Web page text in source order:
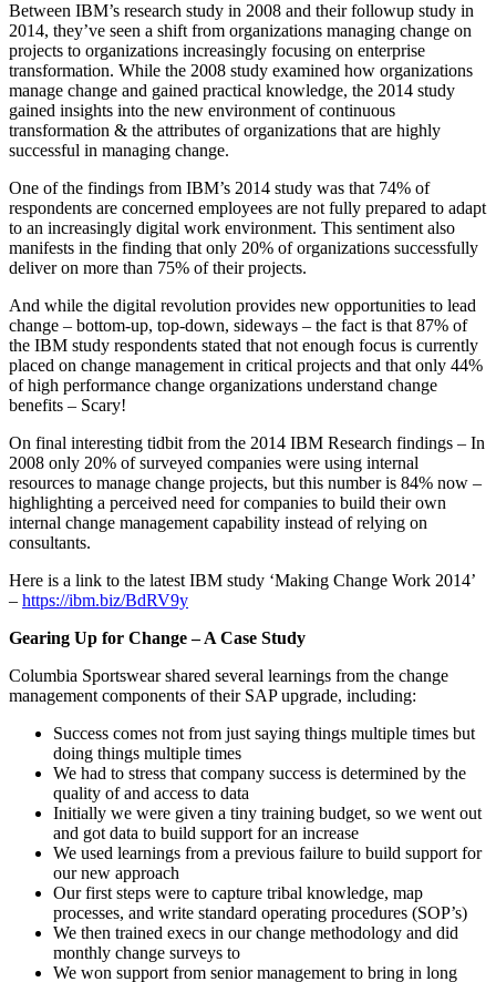
Between IBM’s research study in 2008 and their followup study in
2014, they’ve seen a shift from organizations managing change on
projects to organizations increasingly focusing on enterprise
transformation. While the 2008 study examined how organizations
manage change and gained practical knowledge, the 2014 study
gained insights into the new environment of continuous
transformation & the attributes of organizations that are highly
successful in managing change.
One of the findings from IBM’s 2014 study was that 74% of
respondents are concerned employees are not fully prepared to adapt
to an increasingly digital work environment. This sentiment also
manifests in the finding that only 20% of organizations successfully
deliver on more than 75% of their projects.
And while the digital revolution provides new opportunities to lead
change – bottom-up, top-down, sideways – the fact is that 87% of
the IBM study respondents stated that not enough focus is currently
placed on change management in critical projects and that only 44%
of high performance change organizations understand change
benefits – Scary!
On final interesting tidbit from the 2014 IBM Research findings – In
2008 only 20% of surveyed companies were using internal
resources to manage change projects, but this number is 84% now –
highlighting a perceived need for companies to build their own
internal change management capability instead of relying on
consultants.
Here is a link to the latest IBM study ‘Making Change Work 2014’
– https://ibm.biz/BdRV9y
Gearing Up for Change – A Case Study
Columbia Sportswear shared several learnings from the change
management components of their SAP upgrade, including:
Success comes not from just saying things multiple times but
doing things multiple times
We had to stress that company success is determined by the
quality of and access to data
Initially we were given a tiny training budget, so we went out
and got data to build support for an increase
We used learnings from a previous failure to build support for
our new approach
Our first steps were to capture tribal knowledge, map
processes, and write standard operating procedures (SOP’s)
We then trained execs in our change methodology and did
monthly change surveys to
We won support from senior management to bring in long